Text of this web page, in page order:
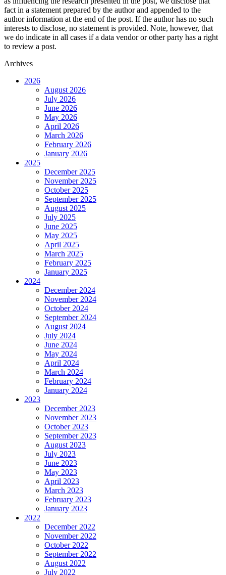
fact in a statement prepared by the author and appended to the
author information at the end of the post. If the author has no such
interests to disclose, no statement is provided. Note, however, that
we do indicate in all cases if a data vendor or other party has a right
to review a post.
Archives
2026
August 2026
July 2026
June 2026
May 2026
April 2026
March 2026
February 2026
January 2026
2025
December 2025
November 2025
October 2025
September 2025
August 2025
July 2025
June 2025
May 2025
April 2025
March 2025
February 2025
January 2025
2024
December 2024
November 2024
October 2024
September 2024
August 2024
July 2024
June 2024
May 2024
April 2024
March 2024
February 2024
January 2024
2023
December 2023
November 2023
October 2023
September 2023
August 2023
July 2023
June 2023
May 2023
April 2023
March 2023
February 2023
January 2023
2022
December 2022
November 2022
October 2022
September 2022
August 2022
July 2022